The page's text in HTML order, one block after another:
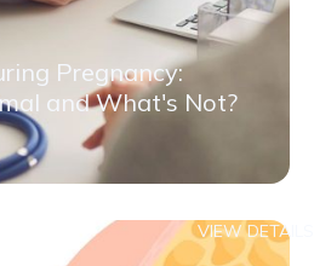
Pregnancy:
and What's Not?
VIEW DETAILS